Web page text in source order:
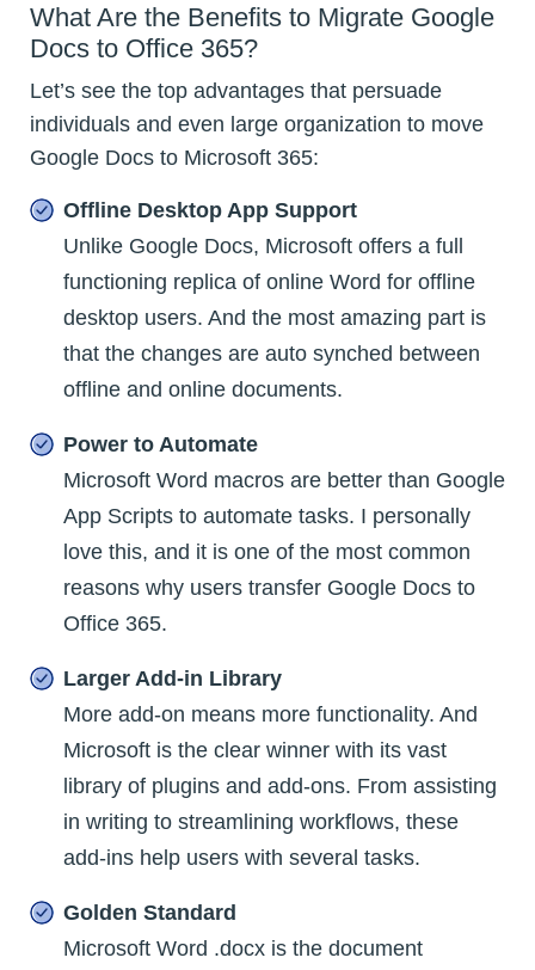
What Are the Benefits to Migrate Google
Docs to Office 365?
Let’s see the top advantages that persuade
individuals and even large organization to move
Google Docs to Microsoft 365:
Offline Desktop App Support
Unlike Google Docs, Microsoft offers a full
functioning replica of online Word for offline
desktop users. And the most amazing part is
that the changes are auto synched between
offline and online documents.
Power to Automate
Microsoft Word macros are better than Google
App Scripts to automate tasks. I personally
love this, and it is one of the most common
reasons why users transfer Google Docs to
Office 365.
Larger Add-in Library
More add-on means more functionality. And
Microsoft is the clear winner with its vast
library of plugins and add-ons. From assisting
in writing to streamlining workflows, these
add-ins help users with several tasks.
Golden Standard
Microsoft Word .docx is the document